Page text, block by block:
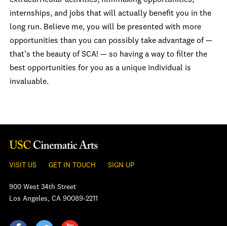
internships, and jobs that will actually benefit you in the
long run. Believe me, you will be presented with more
opportunities than you can possibly take advantage of —
that’s the beauty of SCA! — so having a way to filter the
best opportunities for you as a unique individual is
invaluable.
VISIT US GET IN TOUCH SIGN UP
900 West 34th Street
Los Angeles, CA 90089-2211